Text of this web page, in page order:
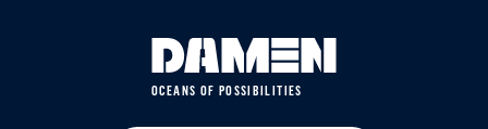
OCEANS OF POSSIBILITIES